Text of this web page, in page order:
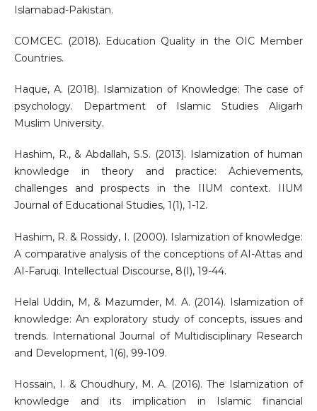
Islamabad-Pakistan.
COMCEC. (2018). Education Quality in the OIC Member
Countries.
Haque, A. (2018). Islamization of Knowledge: The case of
psychology. Department of Islamic Studies Aligarh
Muslim University.
Hashim, R., & Abdallah, S.S. (2013). Islamization of human
knowledge in theory and practice: Achievements,
challenges and prospects in the IIUM context. IIUM
Journal of Educational Studies, 1(1), 1-12.
Hashim, R. & Rossidy, I. (2000). Islamization of knowledge:
A comparative analysis of the conceptions of AI-Attas and
AI-Faruqi. Intellectual Discourse, 8(I), 19-44.
Helal Uddin, M, & Mazumder, M. A. (2014). Islamization of
knowledge: An exploratory study of concepts, issues and
trends. International Journal of Multidisciplinary Research
and Development, 1(6), 99-109.
Hossain, I. & Choudhury, M. A. (2016). The Islamization of
knowledge and its implication in Islamic financial